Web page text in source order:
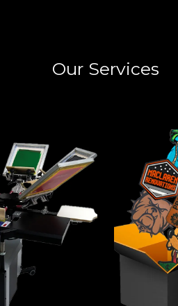
Our Services